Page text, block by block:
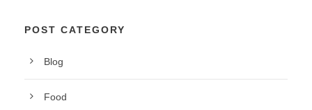
POST CATEGORY
Blog
Food